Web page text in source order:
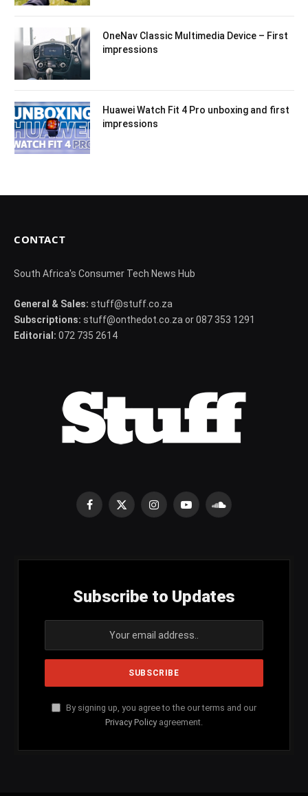
OneNav Classic Multimedia Device – First
impressions
Huawei Watch Fit 4 Pro unboxing and first
impressions
CONTACT
South Africa's Consumer Tech News Hub
General & Sales: stuff@stuff.co.za
Subscriptions: stuff@onthedot.co.za or 087 353 1291
Editorial: 072 735 2614
Facebook
X
InstagramYouTubeSoundCloud
Subscribe to Updates
By signing up, you agree to the our terms and our
Privacy Policy agreement.